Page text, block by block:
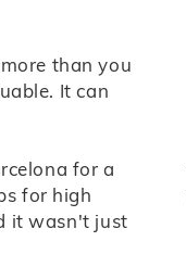
than you
It can
for a
for high
it wasn't just